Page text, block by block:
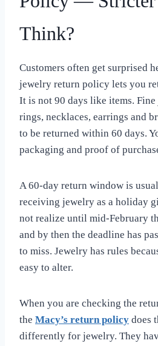
Think?
Customers often get surprised
jewelry return policy lets you
It is not 90 days like items. Fine
rings, necklaces, earrings and
to be returned within 60 days.
packaging and proof of
A 60-day return window is
receiving jewelry as a holiday
not realize until mid-February
and by then the deadline has
to miss. Jewelry has rules
easy to alter.
When you are checking the
the Macy’s return policy does
differently for jewelry. They